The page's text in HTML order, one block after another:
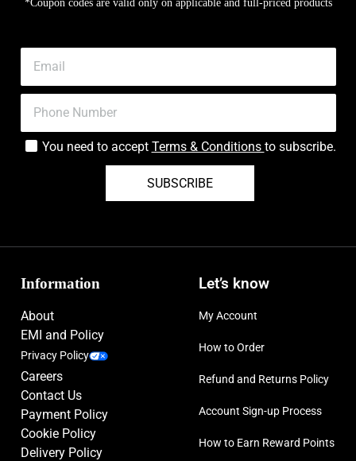
*Coupon codes are valid only on applicable and full-priced products
You need to accept Terms & Conditions to subscribe.
SUBSCRIBE
Information
About
EMI and Policy
Privacy Policy
Careers
Contact Us
Payment Policy
Cookie Policy
Delivery Policy
Let’s know
My Account
How to Order
Refund and Returns Policy
Account Sign-up Process
How to Earn Reward Points